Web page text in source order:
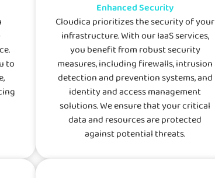
to
Enhanced Security
Cloudica prioritizes the security of your
infrastructure. With our IaaS services,
you benefit from robust security
measures, including firewalls, intrusion
detection and prevention systems, and
identity and access management
solutions. We ensure that your critical
data and resources are protected
against potential threats.